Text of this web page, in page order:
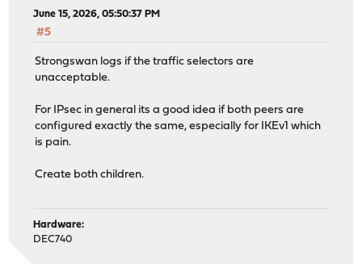
June 15, 2026, 05:50:37 PM
#5
Strongswan logs if the traffic selectors are
unacceptable.
For IPsec in general its a good idea if both peers are
configured exactly the same, especially for IKEv1 which
is pain.
Create both children.
Hardware:
DEC740